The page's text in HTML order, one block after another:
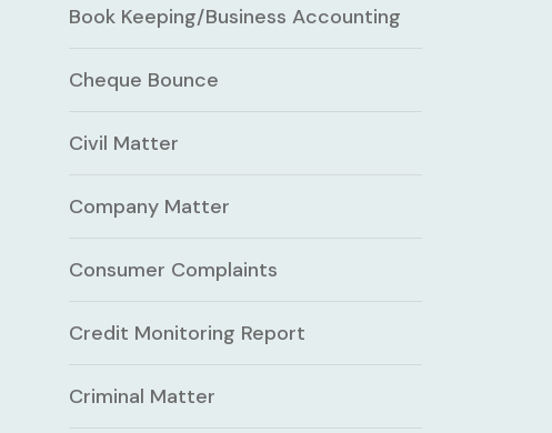
Book Keeping/Business Accounting
Cheque Bounce
Civil Matter
Company Matter
Consumer Complaints
Credit Monitoring Report
Criminal Matter